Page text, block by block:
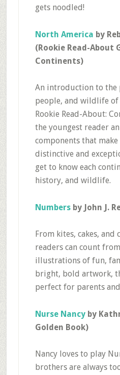
gets noodled!
North America by
(Rookie Read-About
Continents)
An introduction to the
people, and wildlife of
Rookie Read-About:
the youngest reader
components that
distinctive and
get to know each
history, and wildlife.
Numbersby John J.
From kites, cakes, and
readers can count
illustrations of fun,
bright, bold artwork,
perfect for parents
Nurse Nancyby
Golden Book)
Nancy loves to play
brothers are always